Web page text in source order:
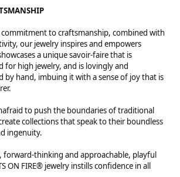
to craftsmanship, combined with
our jewelry inspires and empowers
a unique savoir-faire that is
for high jewelry, and is lovingly and
by hand, imbuing it with a sense of joy that is
to push the boundaries of traditional
collections that speak to their boundless
ingenuity.
forward-thinking and approachable, playful
ON FIRE® jewelry instills confidence in all